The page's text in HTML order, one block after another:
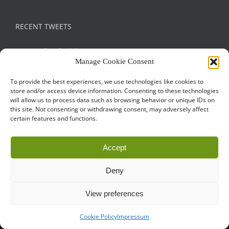
Manage Cookie Consent
To provide the best experiences, we use technologies like cookies to
store and/or access device information. Consenting to these technologies
will allow us to process data such as browsing behavior or unique IDs on
this site. Not consenting or withdrawing consent, may adversely affect
certain features and functions.
Accept
Deny
View preferences
Cookie PolicyImpressum
RECENT TWEETS
Tweets by droidconRO
CODE OF CONDUCT
Cookie Policy
droidcon is a registered trademark of